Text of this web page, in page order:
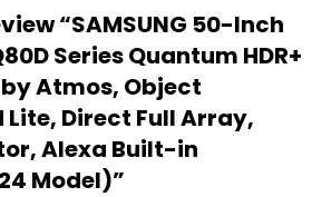
“SAMSUNG 50-Inch
Series Quantum HDR+
Atmos, Object
Direct Full Array,
Alexa Built-in
Model)”